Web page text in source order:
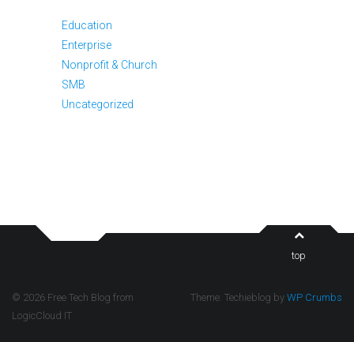
Education
Enterprise
Nonprofit & Church
SMB
Uncategorized
top
© 2026 Free Tech Blog from
LogicCloud IT
Theme: Techieblog by WP Crumbs